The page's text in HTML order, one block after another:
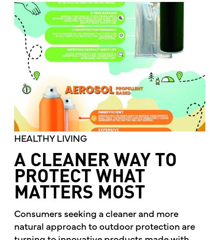
HEALTHY LIVING
A CLEANER WAY TO
PROTECT WHAT
MATTERS MOST
Consumers seeking a cleaner and more
natural approach to outdoor protection are